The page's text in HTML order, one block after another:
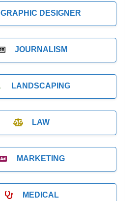
GRAPHIC DESIGNER
JOURNALISM
LANDSCAPING
LAW
MARKETING
MEDICAL